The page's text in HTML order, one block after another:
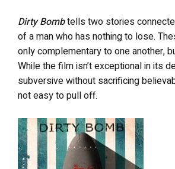
Dirty Bombtells two stories
of a man who has nothing to lose.
only complementary to one another,
While the film isn’t exceptional in its
subversive without sacrificing
not easy to pull off.